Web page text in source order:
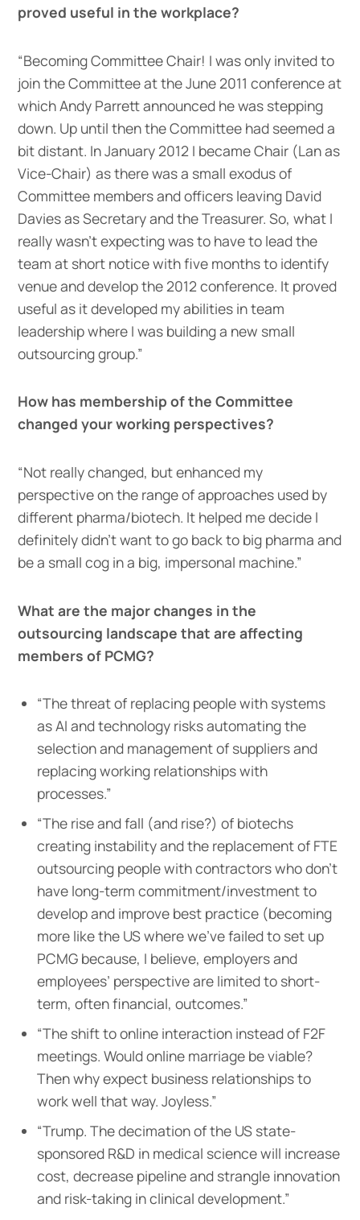
proved useful in the workplace?
“Becoming Committee Chair! I was only invited to
join the Committee at the June 2011 conference at
which Andy Parrett announced he was stepping
down. Up until then the Committee had seemed a
bit distant. In January 2012 I became Chair (Lan as
Vice-Chair) as there was a small exodus of
Committee members and officers leaving David
Davies as Secretary and the Treasurer. So, what I
really wasn’t expecting was to have to lead the
team at short notice with five months to identify
venue and develop the 2012 conference. It proved
useful as it developed my abilities in team
leadership where I was building a new small
outsourcing group.”
How has membership of the Committee
changed your working perspectives?
“Not really changed, but enhanced my
perspective on the range of approaches used by
different pharma/biotech. It helped me decide I
definitely didn’t want to go back to big pharma and
be a small cog in a big, impersonal machine.”
What are the major changes in the
outsourcing landscape that are affecting
members of PCMG?
“The threat of replacing people with systems
as AI and technology risks automating the
selection and management of suppliers and
replacing working relationships with
processes.”
“The rise and fall (and rise?) of biotechs
creating instability and the replacement of FTE
outsourcing people with contractors who don’t
have long-term commitment/investment to
develop and improve best practice (becoming
more like the US where we’ve failed to set up
PCMG because, I believe, employers and
employees’ perspective are limited to short-
term, often financial, outcomes.”
“The shift to online interaction instead of F2F
meetings. Would online marriage be viable?
Then why expect business relationships to
work well that way. Joyless.”
“Trump. The decimation of the US state-
sponsored R&D in medical science will increase
cost, decrease pipeline and strangle innovation
and risk-taking in clinical development.”